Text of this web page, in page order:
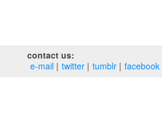
contact us:
e‑mail
twitter tumblr facebook